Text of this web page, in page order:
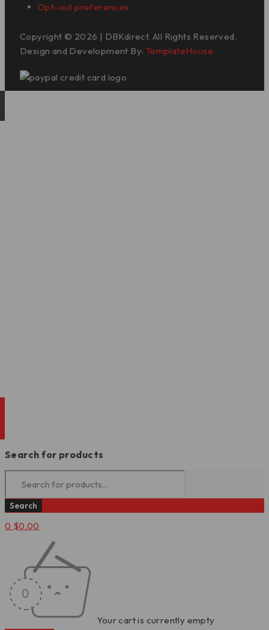
Opt-out preferences
Copyright © 2026 | DBKdirect. All Rights Reserved.
Design and Development By: TemplateHouse
Search for products
0 $0.00
Your cart is currently empty